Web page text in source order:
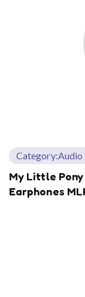
Category:Audio
My Little Pony
Earphones